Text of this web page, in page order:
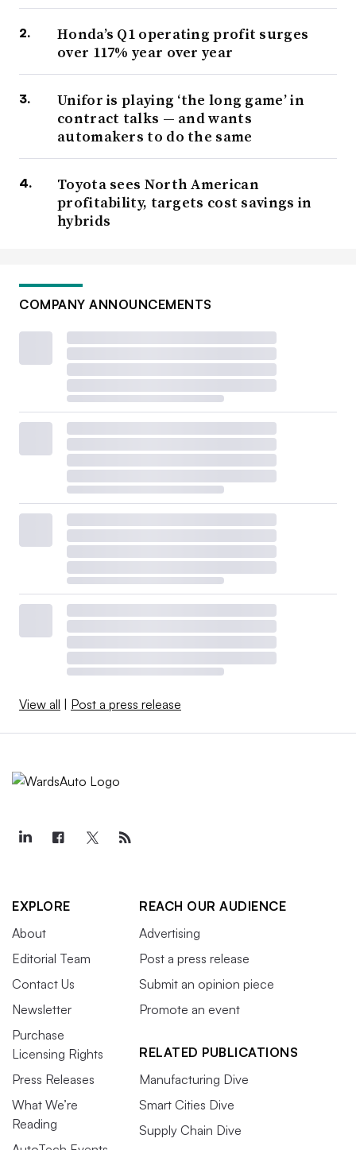
Honda’s Q1 operating profit surges
over 117% year over year
Unifor is playing ‘the long game’ in
contract talks — and wants
automakers to do the same
Toyota sees North American
profitability, targets cost savings in
hybrids
COMPANY ANNOUNCEMENTS
View all Post a press release
EXPLORE
About
Editorial Team
Contact Us
Newsletter
Purchase
Licensing Rights
Press Releases
What We’re
Reading
REACH OUR AUDIENCE
Advertising
Post a press release
Submit an opinion piece
Promote an event
RELATED PUBLICATIONS
Manufacturing Dive
Smart Cities Dive
Supply Chain Dive